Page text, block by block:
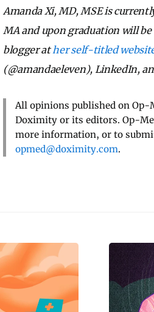
Amanda Xi, MD, MSE is
MA and upon graduation will
blogger ather self-titled
(@amandaeleven), LinkedIn,
All opinions published on Op-
Doximity or its editors. Op-
more information, or to
opmed@doximity.com.